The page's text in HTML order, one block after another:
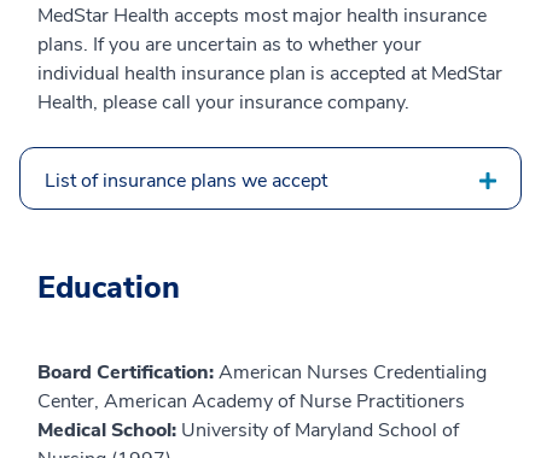
MedStar Health accepts most major health insurance
plans. If you are uncertain as to whether your
individual health insurance plan is accepted at MedStar
Health, please call your insurance company.
List of insurance plans we accept
Education
Board Certification:American Nurses Credentialing
Center, American Academy of Nurse Practitioners
Medical School: University of Maryland School of